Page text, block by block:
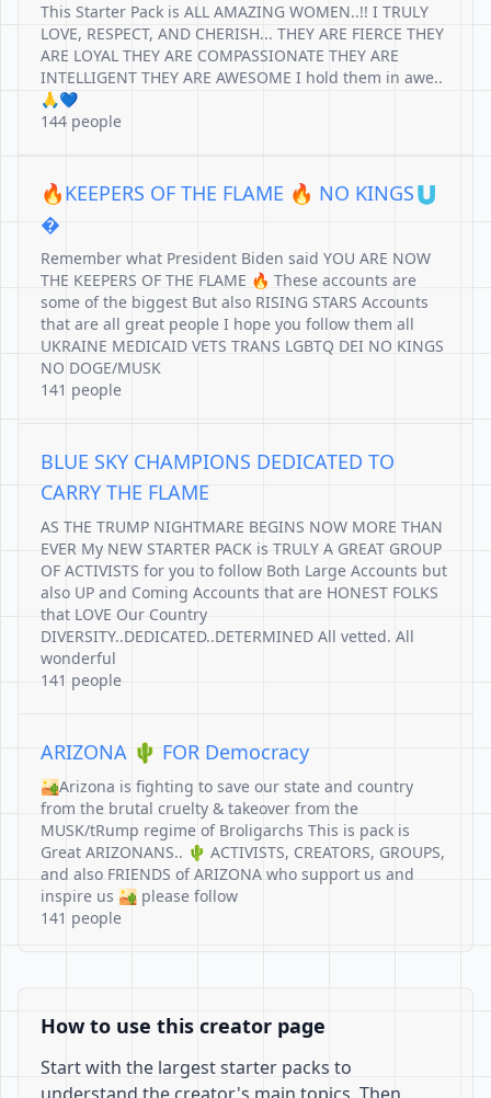
This Starter Pack is ALL AMAZING WOMEN..!! I TRULY
LOVE, RESPECT, AND CHERISH... THEY ARE FIERCE THEY
ARE LOYAL THEY ARE COMPASSIONATE THEY ARE
INTELLIGENT THEY ARE AWESOME I hold them in awe..
🙏💙
144 people
🔥KEEPERS OF THE FLAME 🔥 NO KINGS🇺
�
Remember what President Biden said YOU ARE NOW
THE KEEPERS OF THE FLAME 🔥 These accounts are
some of the biggest But also RISING STARS Accounts
that are all great people I hope you follow them all
UKRAINE MEDICAID VETS TRANS LGBTQ DEI NO KINGS
NO DOGE/MUSK
141 people
BLUE SKY CHAMPIONS DEDICATED TO
CARRY THE FLAME
AS THE TRUMP NIGHTMARE BEGINS NOW MORE THAN
EVER My NEW STARTER PACK is TRULY A GREAT GROUP
OF ACTIVISTS for you to follow Both Large Accounts but
also UP and Coming Accounts that are HONEST FOLKS
that LOVE Our Country
DIVERSITY..DEDICATED..DETERMINED All vetted. All
wonderful
141 people
ARIZONA 🌵 FOR Democracy
🏜Arizona is fighting to save our state and country
from the brutal cruelty & takeover from the
MUSK/tRump regime of Broligarchs This is pack is
Great ARIZONANS.. 🌵 ACTIVISTS, CREATORS, GROUPS,
and also FRIENDS of ARIZONA who support us and
inspire us 🏜 please follow
141 people
How to use this creator page
Start with the largest starter packs to